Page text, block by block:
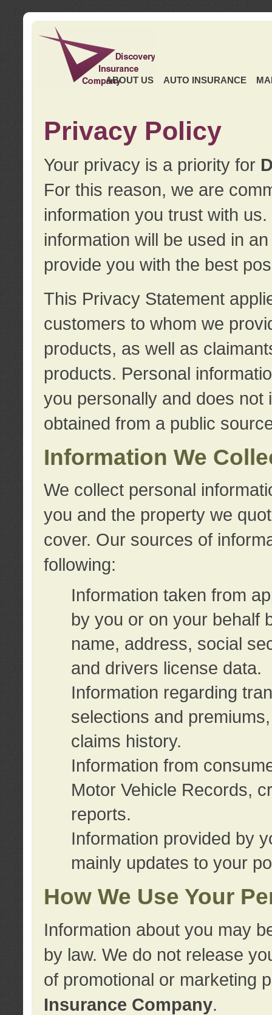
ABOUT US AUTO INSURANCE
Privacy Policy
Your privacy is a priority for
For this reason, we are
information you trust with
information will be used in
provide you with the best
This Privacy Statement
customers to whom we
products, as well as
products. Personal
you personally and does not
obtained from a public
Information We
We collect personal
you and the property we
cover. Our sources of
following:
Information taken from
by you or on your behalf
name, address, social
and drivers license data.
Information regarding
selections and
claims history.
Information from
Motor Vehicle Records,
reports.
Information provided by
mainly updates to your
How We Use Your
Information about you may
by law. We do not release
of promotional or marketing
Insurance Company.